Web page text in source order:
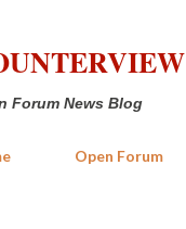
Forum News Blog
Open Forum